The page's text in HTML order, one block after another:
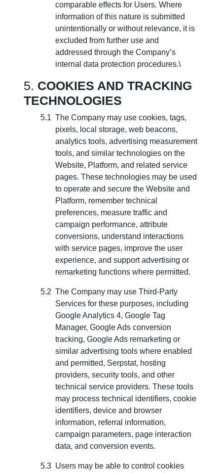
comparable effects for Users. Where
information of this nature is submitted
unintentionally or without relevance, it is
excluded from further use and
addressed through the Company’s
internal data protection procedures.\
COOKIES AND TRACKING
TECHNOLOGIES
The Company may use cookies, tags,
pixels, local storage, web beacons,
analytics tools, advertising measurement
tools, and similar technologies on the
Website, Platform, and related service
pages. These technologies may be used
to operate and secure the Website and
Platform, remember technical
preferences, measure traffic and
campaign performance, attribute
conversions, understand interactions
with service pages, improve the user
experience, and support advertising or
remarketing functions where permitted.
The Company may use Third-Party
Services for these purposes, including
Google Analytics 4, Google Tag
Manager, Google Ads conversion
tracking, Google Ads remarketing or
similar advertising tools where enabled
and permitted, Serpstat, hosting
providers, security tools, and other
technical service providers. These tools
may process technical identifiers, cookie
identifiers, device and browser
information, referral information,
campaign parameters, page interaction
data, and conversion events.
Users may be able to control cookies